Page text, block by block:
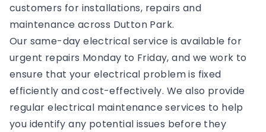
customers for installations, repairs and
maintenance across Dutton Park.
Our same-day electrical service is available for
urgent repairs Monday to Friday, and we work to
ensure that your electrical problem is fixed
efficiently and cost-effectively. We also provide
regular electrical maintenance services to help
you identify any potential issues before they